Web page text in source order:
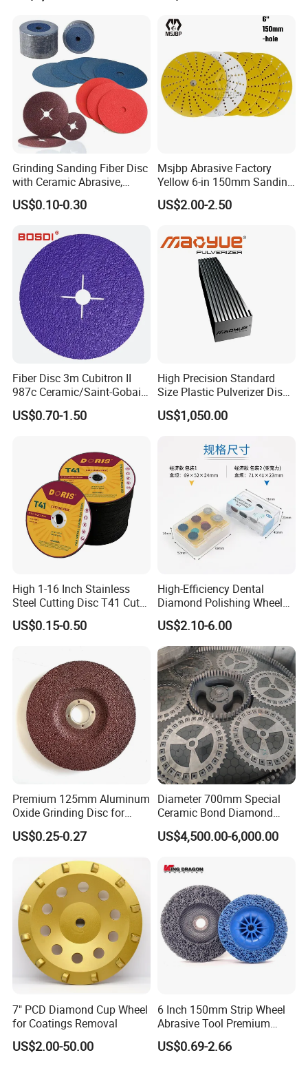
Grinding Sanding Fiber Disc
with Ceramic Abrasive,
Zirconia Fused Alumina,
Aluminum Oxide
US$0.10-0.30
Msjbp Abrasive Factory
Yellow 6-in 150mm Sanding
Disc for Grinding Polishing
US$2.00-2.50
Fiber Disc 3m Cubitron II
987c Ceramic/Saint-Gobain
Fiber Paper for Remove
Rust
US$0.70-1.50
High Precision Standard
Size Plastic Pulverizer Disc
for Plastic Powder
Production Line
US$1,050.00
High 1-16 Inch Stainless
Steel Cutting Disc T41 Cut
Wheel Abrasive Tools for
Metal Cutting OEM
US$0.15-0.50
High-Efficiency Dental
Diamond Polishing Wheel
for Perfect Finish
US$2.10-6.00
Premium 125mm Aluminum
Oxide Grinding Disc for
Metal Fabrication
US$0.25-0.27
Diameter 700mm Special
Ceramic Bond Diamond
Grinding Disc for Carbide
Cutter
US$4,500.00-6,000.00
7" PCD Diamond Cup Wheel
for Coatings Removal
US$2.00-50.00
6 Inch 150mm Strip Wheel
Abrasive Tool Premium
Ceramic Oxide for Metal
Derusting
US$0.69-2.66